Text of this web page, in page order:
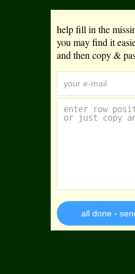
help fill in the
you may find it
and then copy &
all done -